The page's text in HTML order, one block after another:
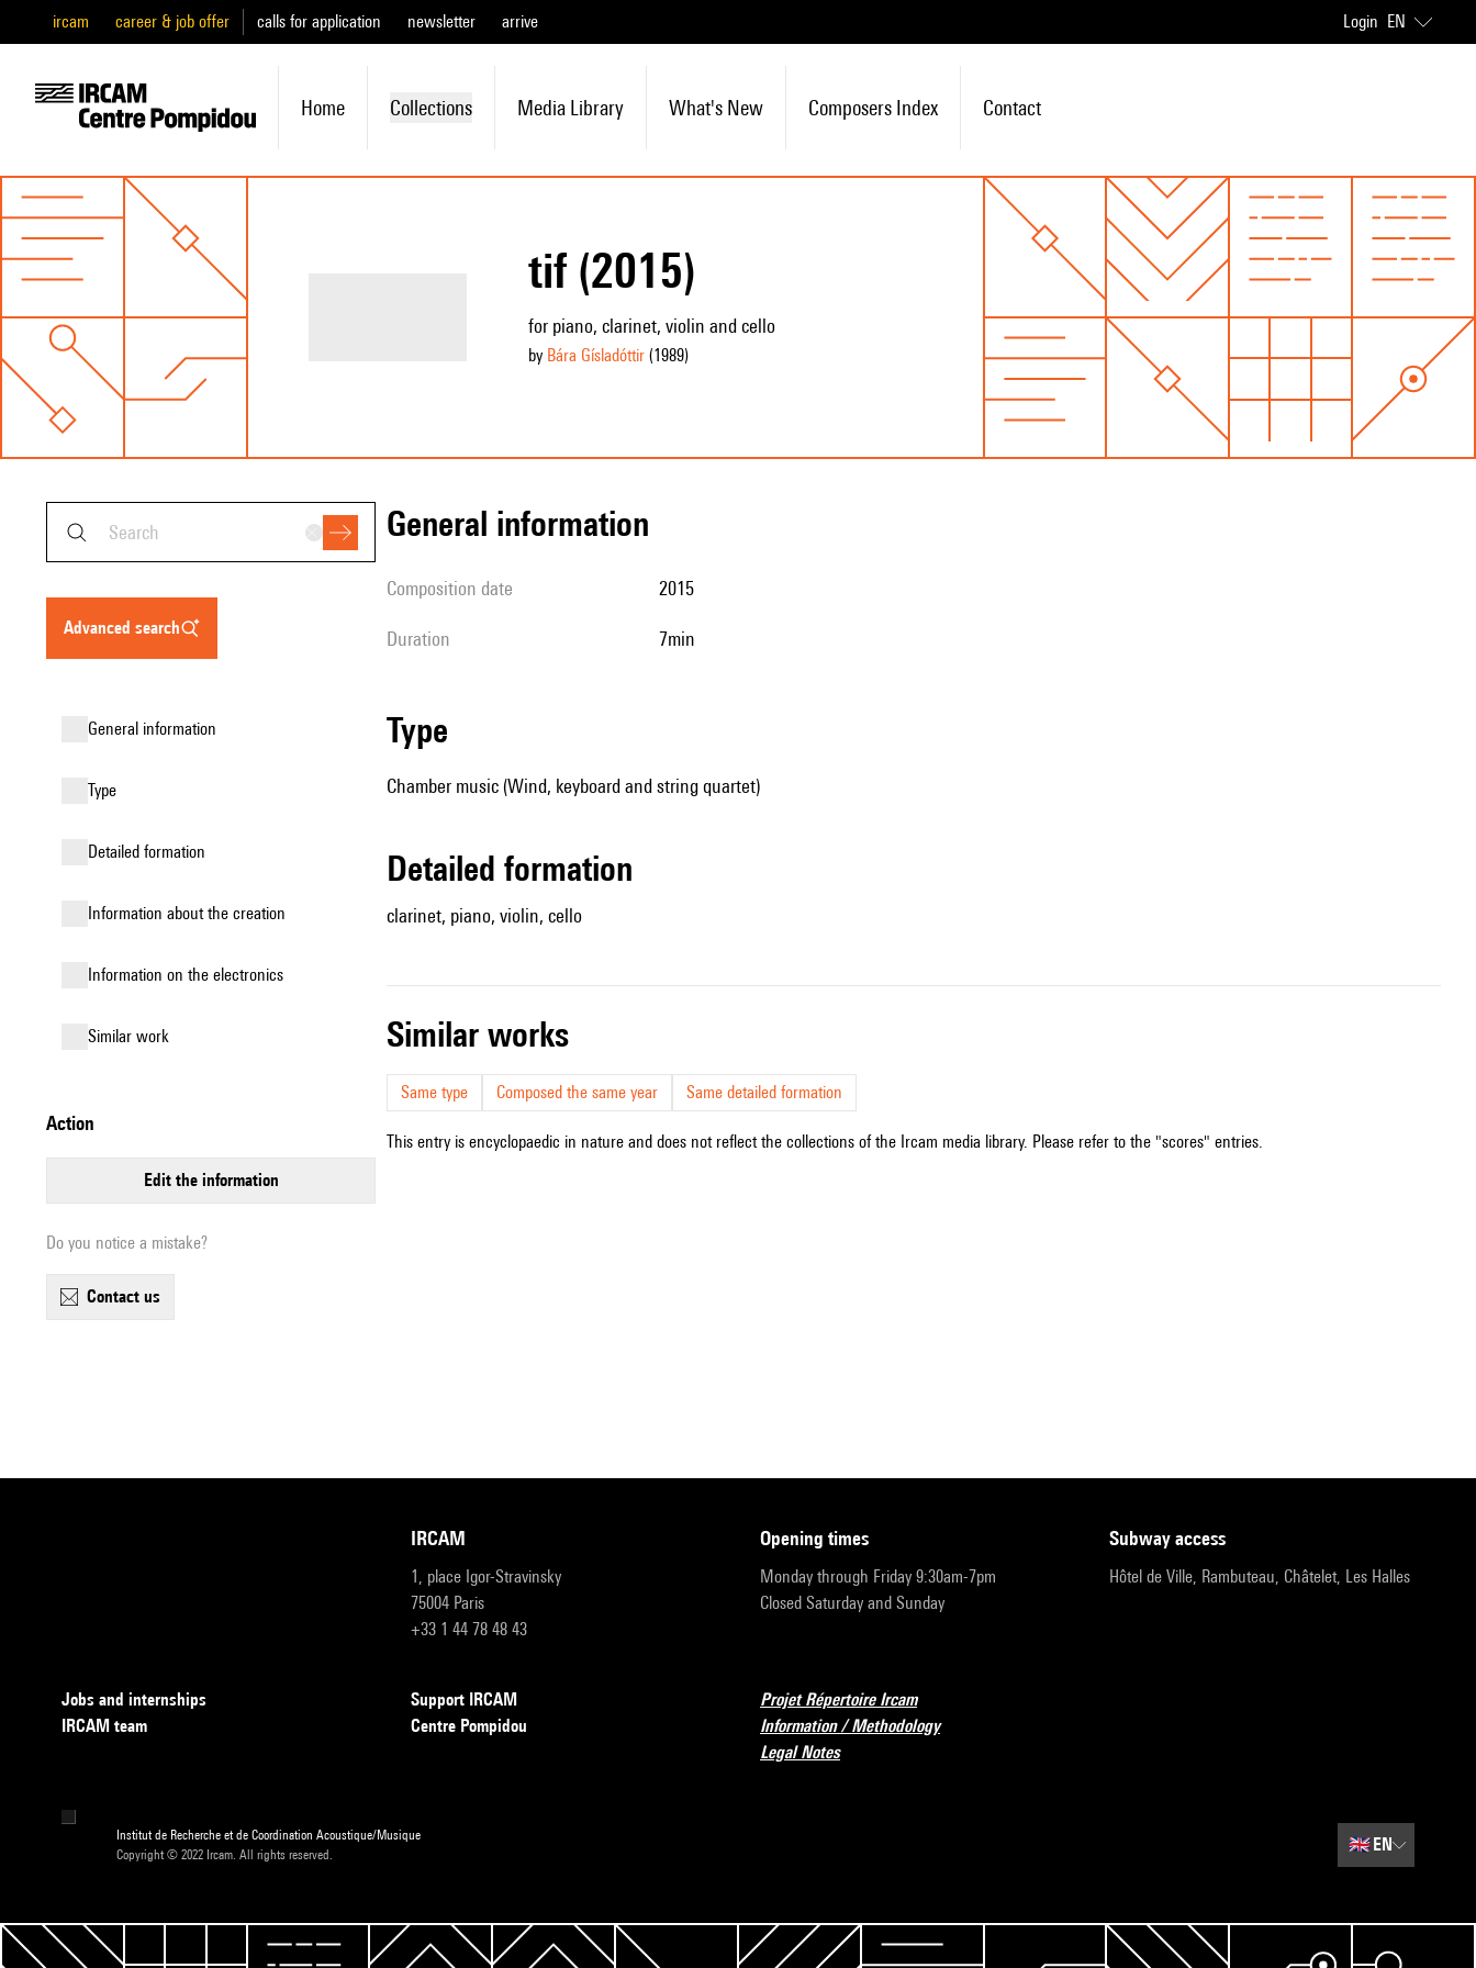
ircam career & job offer calls for application newsletter arrive Login EN
Home Collections Media Library What's New Composers Index Contact
tif (2015)
for piano, clarinet, violin and cello
by Bára Gísladóttir(1989)
advanced search
general information
type
detailed formation
information about the creation
Information on the electronics
similar work
action
edit the information
Do you notice a mistake?
contact us
general information
composition date 2015
duration 7min
type
Chamber music (Wind, keyboard and string quartet)
detailed formation
clarinet, piano, violin, cello
similar works
Same type Composed the same year Same detailed formation
This entry is encyclopaedic in nature and does not reflect the collections of the Ircam media library. Please refer to the "scores" entries.
IRCAM
1, place Igor-Stravinsky
75004 Paris
+33 1 44 78 48 43
opening times
Monday through Friday 9:30am-7pm
Closed Saturday and Sunday
subway access
Hôtel de Ville, Rambuteau, Châtelet, Les Halles
Jobs and internships
IRCAM team
Support IRCAM
Centre Pompidou
Projet Répertoire Ircam
Information / Methodology
Legal Notes
Institut de Recherche et de Coordination Acoustique/Musique
Copyright © 2022 Ircam. All rights reserved.
🇬🇧EN